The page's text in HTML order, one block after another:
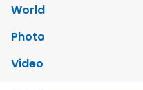
World
Photo
Video